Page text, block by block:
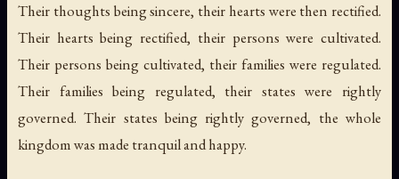
Their thoughts being sincere, their hearts were then rectified.
Their hearts being rectified, their persons were cultivated.
Their persons being cultivated, their families were regulated.
Their families being regulated, their states were rightly
governed. Their states being rightly governed, the whole
kingdom was made tranquil and happy.